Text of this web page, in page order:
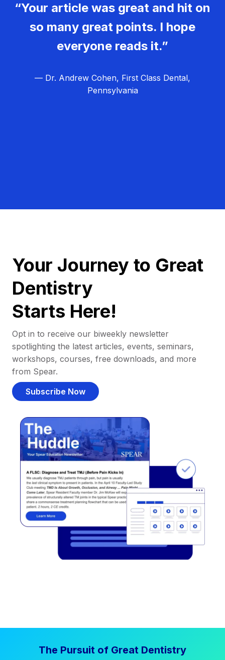
“Your article was great and hit on
so many great points. I hope
everyone reads it.”
— Dr. Andrew Cohen, First Class Dental,
Pennsylvania
Your Journey to Great
Dentistry
Starts Here!
Opt in to receive our biweekly newsletter
spotlighting the latest articles, events, seminars,
workshops, courses, free downloads, and more
from Spear.
Subscribe Now
The Pursuit of Great Dentistry